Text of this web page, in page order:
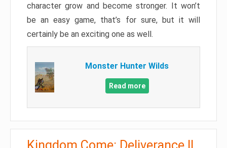
character grow and become stronger. It won’t
be an easy game, that’s for sure, but it will
certainly be an exciting one as well.
Monster Hunter Wilds
Read more